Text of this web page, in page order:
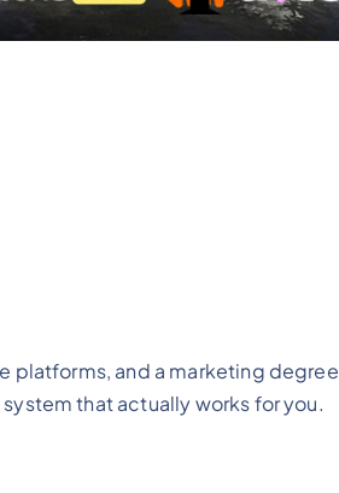
platforms, and a marketing degree
that actually works for you.